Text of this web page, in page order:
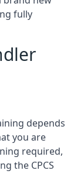
fully
depends
you are
required,
the CPCS